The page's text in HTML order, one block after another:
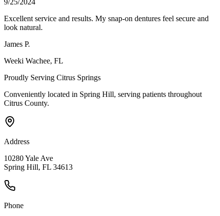
9/25/2024
Excellent service and results. My snap-on dentures feel secure and
look natural.
James P.
Weeki Wachee, FL
Proudly Serving Citrus Springs
Conveniently located in Spring Hill, serving patients throughout
Citrus County.
Address
10280 Yale Ave
Spring Hill, FL 34613
Phone